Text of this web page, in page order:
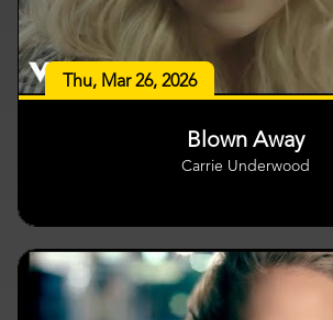
Thu, Mar 26, 2026
Blown Away
Carrie Underwood